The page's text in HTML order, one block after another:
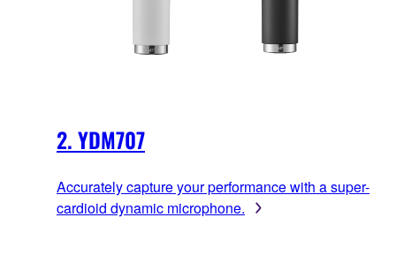
2. YDM707
Accurately capture your performance with a super-
cardioid dynamic microphone.